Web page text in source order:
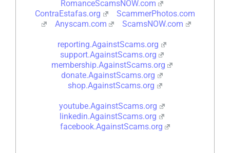
RomanceScamsNOW.com
ContraEstafas.org
ScammerPhotos.com
Anyscam.com
ScamsNOW.com
reporting.AgainstScams.org
support.AgainstScams.org
membership.AgainstScams.org
donate.AgainstScams.org
shop.AgainstScams.org
youtube.AgainstScams.org
linkedin.AgainstScams.org
facebook.AgainstScams.org